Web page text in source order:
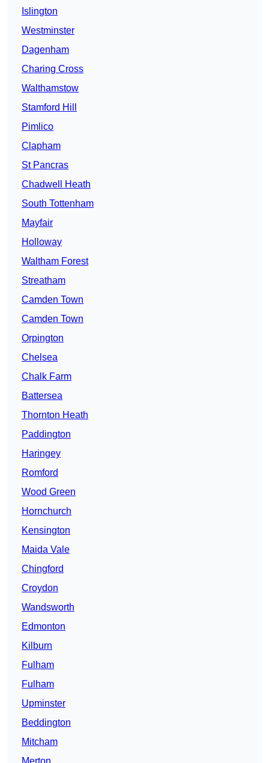
Islington
Westminster
Dagenham
Charing Cross
Walthamstow
Stamford Hill
Pimlico
Clapham
St Pancras
Chadwell Heath
South Tottenham
Mayfair
Holloway
Waltham Forest
Streatham
Camden Town
Camden Town
Orpington
Chelsea
Chalk Farm
Battersea
Thornton Heath
Paddington
Haringey
Romford
Wood Green
Hornchurch
Kensington
Maida Vale
Chingford
Croydon
Wandsworth
Edmonton
Kilburn
Fulham
Fulham
Upminster
Beddington
Mitcham